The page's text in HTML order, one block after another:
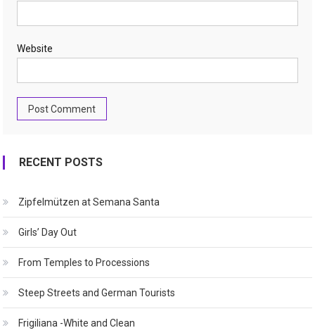
Website
RECENT POSTS
Zipfelmützen at Semana Santa
Girls’ Day Out
From Temples to Processions
Steep Streets and German Tourists
Frigiliana -White and Clean